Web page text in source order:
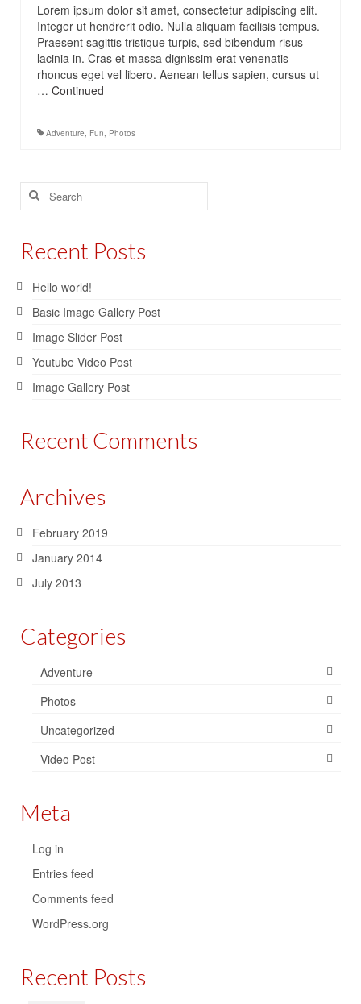
Lorem ipsum dolor sit amet, consectetur adipiscing elit.
Integer ut hendrerit odio. Nulla aliquam facilisis tempus.
Praesent sagittis tristique turpis, sed bibendum risus
lacinia in. Cras et massa dignissim erat venenatis
rhoncus eget vel libero. Aenean tellus sapien, cursus ut
… Continued
Adventure, Fun, Photos
Search
for:
Recent Posts
Hello world!
Basic Image Gallery Post
Image Slider Post
Youtube Video Post
Image Gallery Post
Recent Comments
Archives
February 2019
January 2014
July 2013
Categories
Adventure
Photos
Uncategorized
Video Post
Meta
Log in
Entries feed
Comments feed
WordPress.org
Recent Posts